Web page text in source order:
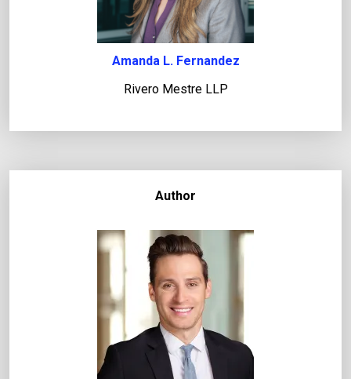
Amanda L. Fernandez
Rivero Mestre LLP
Author